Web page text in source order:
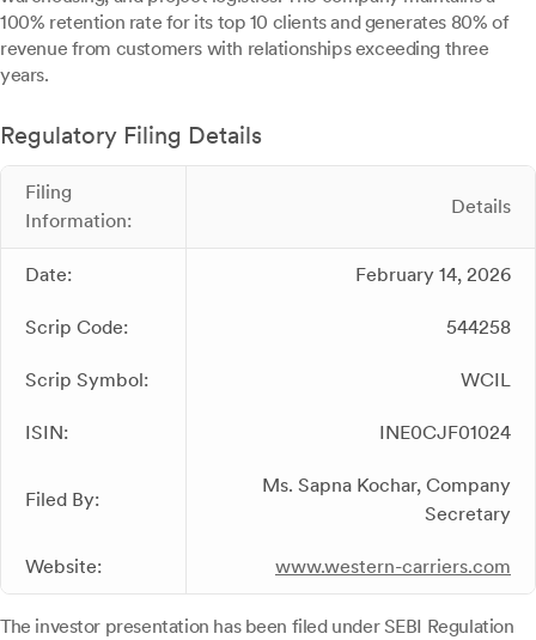
100% retention rate for its top 10 clients and generates 80% of
revenue from customers with relationships exceeding three
years.
Regulatory Filing Details
Filing
Information:
Details
Date: February 14, 2026
Scrip Code: 544258
Scrip Symbol: WCIL
ISIN: INE0CJF01024
Filed By:
Ms. Sapna Kochar, Company
Secretary
Website: www.western-carriers.com
The investor presentation has been filed under SEBI Regulation